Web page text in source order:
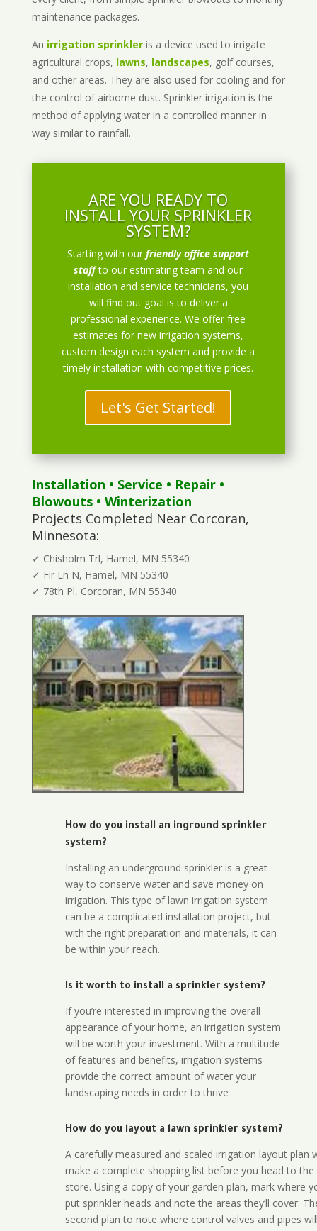
maintenance packages.
An irrigation sprinkleris a device used to irrigate
agricultural crops, lawns, landscapes, golf courses,
and other areas. They are also used for cooling and for
the control of airborne dust. Sprinkler irrigation is the
method of applying water in a controlled manner in
way similar to rainfall.
ARE YOU READY TO
INSTALL YOUR SPRINKLER
SYSTEM?
Starting with ourfriendly office support
staff to our estimating team and our
installation and service technicians, you
will find out goal is to deliver a
professional experience. We offer free
estimates for new irrigation systems,
custom design each system and provide a
timely installation with competitive prices.
Let's Get Started!
Installation • Service • Repair•
Blowouts• Winterization
Projects Completed Near Corcoran,
Minnesota:
✓ Chisholm Trl, Hamel, MN 55340
✓ Fir Ln N, Hamel, MN 55340
✓ 78th Pl, Corcoran, MN 55340
How do you install an inground sprinkler
system?
Installing an underground sprinkler is a great
way to conserve water and save money on
irrigation. This type of lawn irrigation system
can be a complicated installation project, but
with the right preparation and materials, it can
be within your reach.
Is it worth to install a sprinkler system?
If you’re interested in improving the overall
appearance of your home, an irrigation system
will be worth your investment. With a multitude
of features and benefits, irrigation systems
provide the correct amount of water your
landscaping needs in order to thrive
How do you layout a lawn sprinkler system?
A carefully measured and scaled irrigation layout plan
make a complete shopping list before you head to the
store. Using a copy of your garden plan, mark where
put sprinkler heads and note the areas they’ll cover.
second plan to note where control valves and pipes